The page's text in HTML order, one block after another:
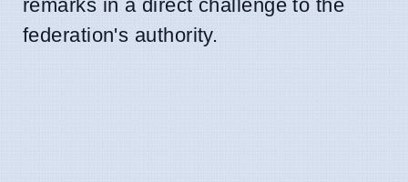
remarks in a direct challenge to the
federation's authority.